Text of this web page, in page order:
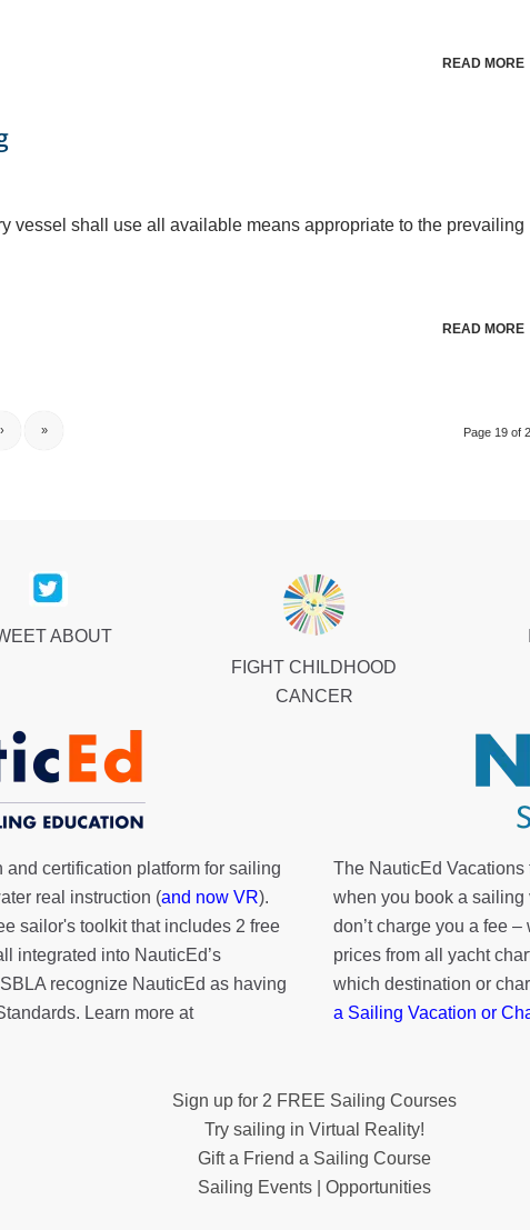
READ MORE
vessel shall use all available means appropriate to the prevailing
READ MORE
Page 19 of
› »
ABOUT
FIGHT CHILDHOOD
CANCER
certification platform for sailing
real instruction (and now VR).
sailor's toolkitthat includes 2 free
integrated into NauticEd’s
recognize NauticEd as having
Learn more at
The NauticEd Vacations
when you book a sailing
don’t charge you a fee
prices from all yacht
which destination or
a Sailing Vacation or
Sign up for 2 FREE Sailing Courses
Try sailing in Virtual Reality!
Gift a Friend a Sailing Course
Sailing Events | Opportunities